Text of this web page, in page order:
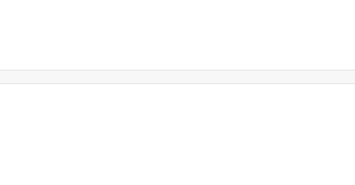
the life of your chain by delivering oil to key
rivets help reduce wear and allow for fewer
of ANSI B175.1-2012 when tested